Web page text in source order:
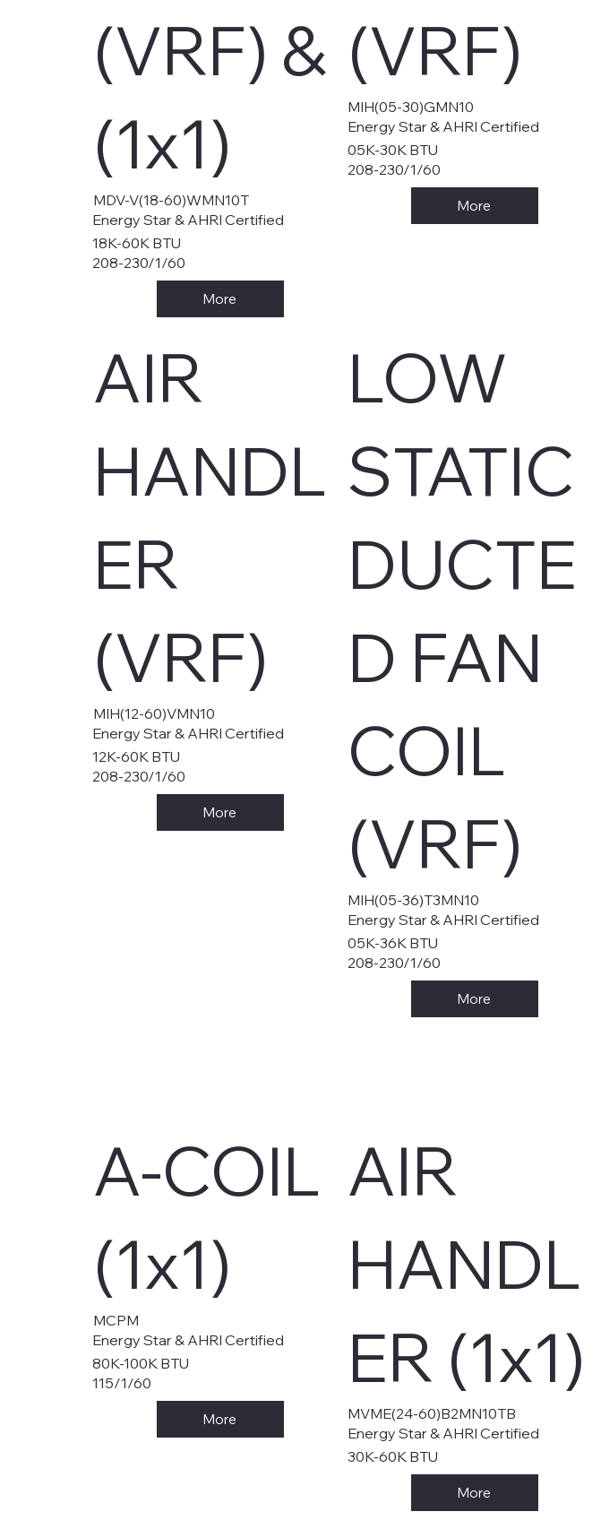
(VRF) &
(1x1)
MDV-V(18-60)WMN10T
Energy Star & AHRI Certified
18K-60K BTU
208-230/1/60
More
(VRF)
MIH(05-30)GMN10
Energy Star & AHRI Certified
05K-30K BTU
208-230/1/60
More
AIR
HANDL
ER
(VRF)
MIH(12-60)VMN10
Energy Star & AHRI Certified
12K-60K BTU
208-230/1/60
More
LOW
STATIC
DUCTE
D FAN
COIL
(VRF)
MIH(05-36)T3MN10
Energy Star & AHRI Certified
05K-36K BTU
208-230/1/60
More
A-COIL
(1x1)
MCPM
Energy Star & AHRI Certified
80K-100K BTU
115/1/60
More
AIR
HANDL
ER (1x1)
MVME(24-60)B2MN10TB
Energy Star & AHRI Certified
30K-60K BTU
More